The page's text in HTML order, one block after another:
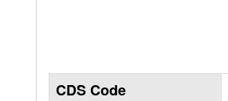
CDS Code